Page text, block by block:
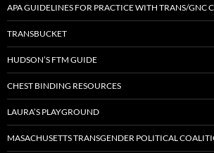
APA GUIDELINES FOR PRACTICE WITH TRANS/GNC
TRANSBUCKET
HUDSON’S FTM GUIDE
CHEST BINDING RESOURCES
LAURA’S PLAYGROUND
MASACHUSETTS TRANSGENDER POLITICAL